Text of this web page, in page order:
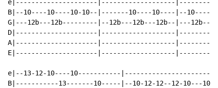
e|---------------------|-------------------
B|--10----10----10-10--|-------10----10----|--10----
G|---12b---12b---------|--12b---12b---12b--|---
D|---------------------|-------------------
A|---------------------|-------------------
E|---------------------|-------------------
e|--13-12-10----10-----------
B|-----------13-------10-----|--10-12-12--12-10---